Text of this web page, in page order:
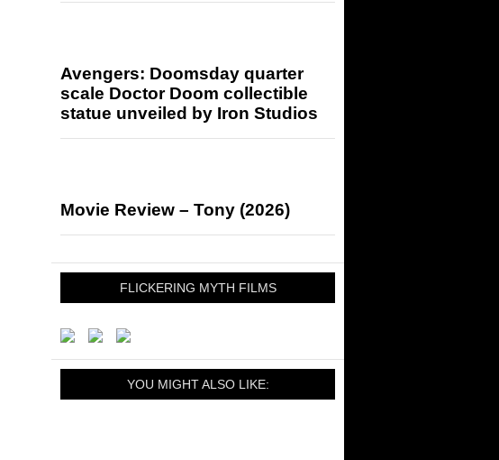
Avengers: Doomsday quarter
scale Doctor Doom collectible
statue unveiled by Iron Studios
Movie Review – Tony (2026)
FLICKERING MYTH FILMS
YOU MIGHT ALSO LIKE: